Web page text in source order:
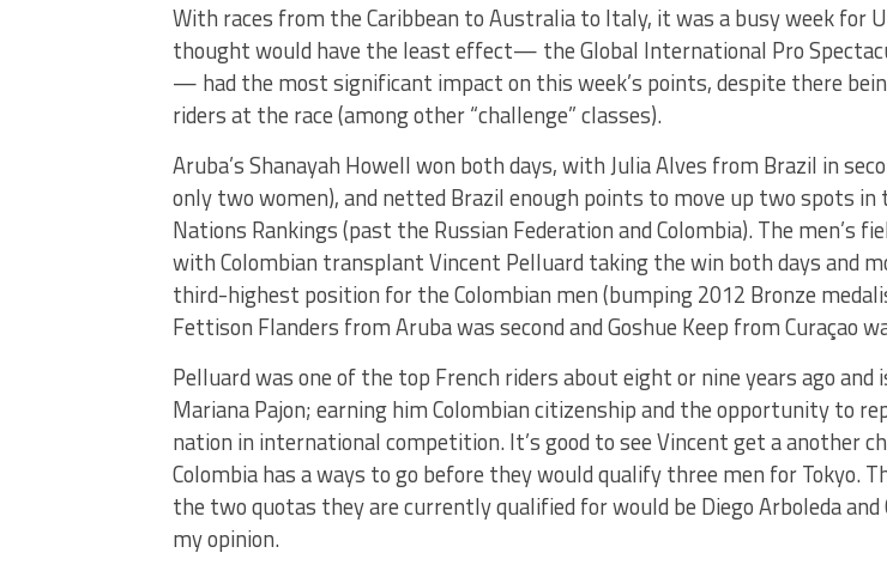
With races from the Caribbean to Australia to Italy, it was a busy week for
thought would have the least effect— the Global International Pro
— had the most significant impact on this week’s points, despite there
riders at the race (among other “challenge” classes).
Aruba’s Shanayah Howell won both days, with Julia Alves from Brazil in
only two women), and netted Brazil enough points to move up two spots in
Nations Rankings (past the Russian Federation and Colombia). The men’s
with Colombian transplant Vincent Pelluard taking the win both days and
third-highest position for the Colombian men (bumping 2012 Bronze
Fettison Flanders from Aruba was second and Goshue Keep from Curaçao
Pelluard was one of the top French riders about eight or nine years ago and
Mariana Pajon; earning him Colombian citizenship and the opportunity to
nation in international competition. It’s good to see Vincent get a another
Colombia has a ways to go before they would qualify three men for Tokyo.
the two quotas they are currently qualified for would be Diego Arboleda and
my opinion.